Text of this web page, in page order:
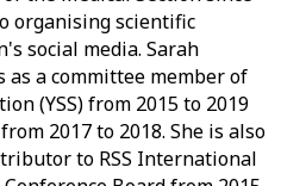
organising scientific
social media. Sarah
a committee member of
(YSS) from 2015 to 2019
2017 to 2018. She is also
to RSS International